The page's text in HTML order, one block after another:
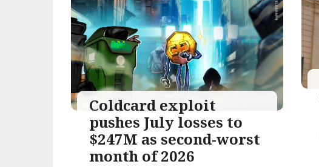
Coldcard exploit
pushes July losses to
$247M as second-worst
month of 2026